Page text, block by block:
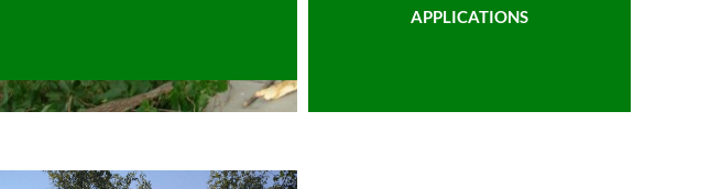
APPLICATIONS